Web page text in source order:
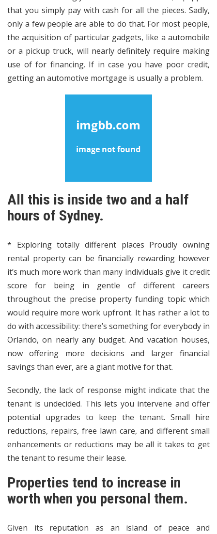
that you simply pay with cash for all the pieces. Sadly,
only a few people are able to do that. For most people,
the acquisition of particular gadgets, like a automobile
or a pickup truck, will nearly definitely require making
use of for financing. If in case you have poor credit,
getting an automotive mortgage is usually a problem.
All this is inside two and a half
hours of Sydney.
* Exploring totally different places Proudly owning
rental property can be financially rewarding however
it’s much more work than many individuals give it credit
score for being in gentle of different careers
throughout the precise property funding topic which
would require more work upfront. It has rather a lot to
do with accessibility: there’s something for everybody in
Orlando, on nearly any budget. And vacation houses,
now offering more decisions and larger financial
savings than ever, are a giant motive for that.
Secondly, the lack of response might indicate that the
tenant is undecided. This lets you intervene and offer
potential upgrades to keep the tenant. Small hire
reductions, repairs, free lawn care, and different small
enhancements or reductions may be all it takes to get
the tenant to resume their lease.
Properties tend to increase in
worth when you personal them.
Given its reputation as an island of peace and